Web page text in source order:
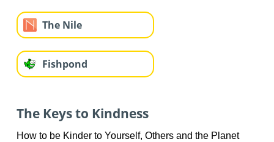
The Nile
Fishpond
The Keys to Kindness
How to be Kinder to Yourself, Others and the Planet